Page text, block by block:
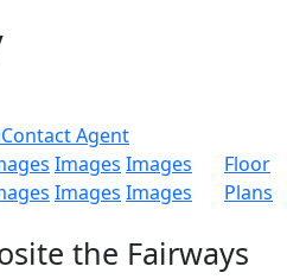
Contact Agent
Images Images
Images Images
Floor
Plans
the Fairways